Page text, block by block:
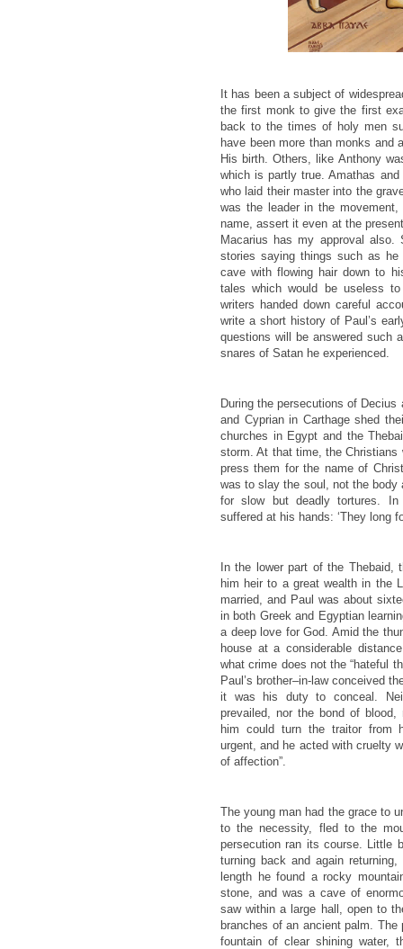
It has been a subject of
the first monk to give the first
back to the times of holy men
have been more than monks and
His birth. Others, like Anthony
which is partly true. Amathas
who laid their master into the
was the leader in the
name, assert it even at the
Macarius has my approval
stories saying things such as
cave with flowing hair down to
tales which would be useless
writers handed down careful
write a short history of Paul’s
questions will be answered such
snares of Satan he experienced.
During the persecutions of Decius
and Cyprian in Carthage shed
churches in Egypt and the
storm. At that time, the Christians
press them for the name of
was to slay the soul, not the body
for slow but deadly tortures.
suffered at his hands: ‘They long
In the lower part of the
him heir to a great wealth in the
married, and Paul was about
in both Greek and Egyptian
a deep love for God. Amid the
house at a considerable
what crime does not the “hateful
Paul’s brother–in-law conceived
it was his duty to conceal.
prevailed, nor the bond of
him could turn the traitor from
urgent, and he acted with cruelty
of affection”.
The young man had the grace to
to the necessity, fled to the
persecution ran its course. Little
turning back and again
length he found a rocky
stone, and was a cave of
saw within a large hall, open to
branches of an ancient palm.
fountain of clear shining water,